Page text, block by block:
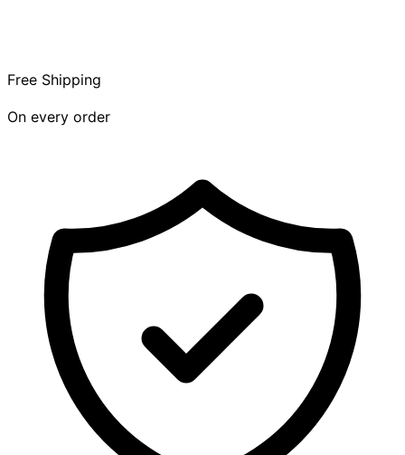
Free Shipping
On every order